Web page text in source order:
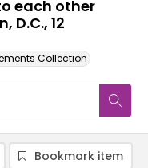
each other
D.C., 12
Collection
Bookmark item